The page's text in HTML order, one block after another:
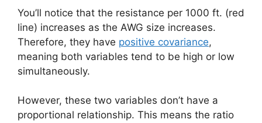
You’ll notice that the resistance per 1000 ft. (red
line) increases as the AWG size increases.
Therefore, they have positive covariance,
meaning both variables tend to be high or low
simultaneously.
However, these two variables don’t have a
proportional relationship. This means the ratio